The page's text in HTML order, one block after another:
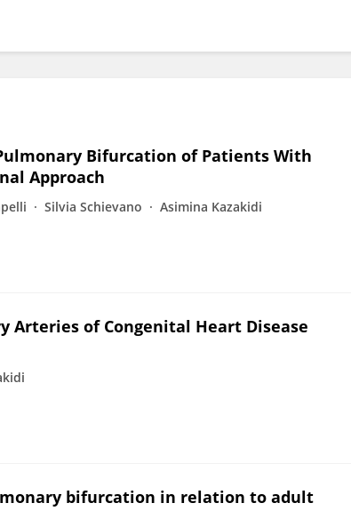
Bifurcation of Patients With
Approach
Silvia Schievano Asimina Kazakidi
Arteries of Congenital Heart Disease
bifurcation in relation to adult